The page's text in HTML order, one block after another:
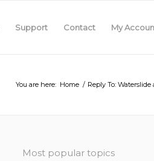
Support Contact My
You are here: Home / Reply To:
Most popular topics